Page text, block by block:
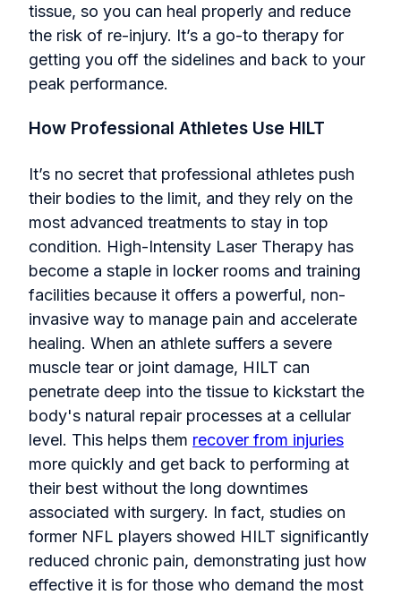
tissue, so you can heal properly and reduce
the risk of re-injury. It’s a go-to therapy for
getting you off the sidelines and back to your
peak performance.
How Professional Athletes Use HILT
It’s no secret that professional athletes push
their bodies to the limit, and they rely on the
most advanced treatments to stay in top
condition. High-Intensity Laser Therapy has
become a staple in locker rooms and training
facilities because it offers a powerful, non-
invasive way to manage pain and accelerate
healing. When an athlete suffers a severe
muscle tear or joint damage, HILT can
penetrate deep into the tissue to kickstart the
body's natural repair processes at a cellular
level. This helps them recover from injuries
more quickly and get back to performing at
their best without the long downtimes
associated with surgery. In fact, studies on
former NFL players showed HILT significantly
reduced chronic pain, demonstrating just how
effective it is for those who demand the most